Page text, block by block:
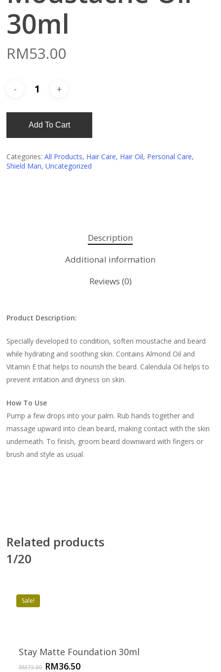
30ml
RM53.00
Add To Cart
Categories:All Products, Hair Care, Hair Oil, Personal Care,
Shield Man,Uncategorized
Description
Additional information
Reviews (0)
Product Description:
Specially developed to condition, soften moustache and beard
while hydrating and soothing skin. Contains Almond Oil and
Vitamin E that helps to nourish the beard. Calendula Oil helps to
prevent irritation and dryness on skin.
How To Use
Pump a few drops into your palm. Rub hands together and
massage upward into clean beard, making contact with the skin
underneath. To finish, groom beard downward with fingers or
brush and style as usual.
Related products
1/20
Sale!
Stay Matte Foundation 30ml
RM73.00 Original
RM36.50Current